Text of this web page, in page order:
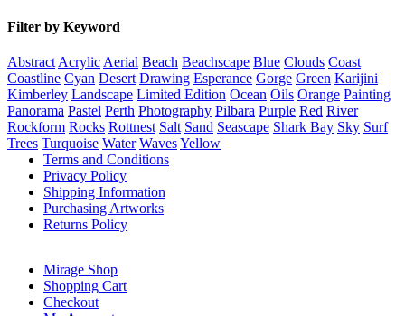
Filter by Keyword
Abstract Acrylic Aerial Beach Beachscape Blue Clouds Coast
Coastline Cyan Desert Drawing Esperance Gorge Green Karijini
Kimberley Landscape Limited Edition Ocean Oils Orange Painting
Panorama Pastel Perth Photography Pilbara Purple Red River
Rockform Rocks Rottnest Salt Sand Seascape Shark Bay Sky Surf
Trees Turquoise Water WavesYellow
Terms and Conditions
Privacy Policy
Shipping Information
Purchasing Artworks
Returns Policy
Mirage Shop
Shopping Cart
Checkout